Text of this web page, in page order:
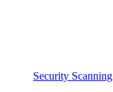
Security Scanning